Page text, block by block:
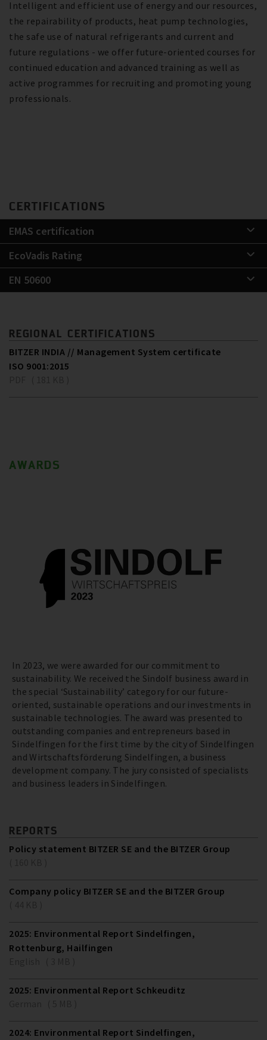
Intelligent and efficient use of energy and our resources,
the repairability of products, heat pump technologies,
the safe use of natural refrigerants and current and
future regulations - we offer future-oriented courses for
continued education and advanced training as well as
active programmes for recruiting and promoting young
professionals.
CERTIFICATIONS
EMAS certification
EcoVadis Rating
EN 50600
REGIONAL CERTIFICATIONS
BITZER INDIA // Management System certificate
ISO 9001:2015
AWARDS
In 2023, we were awarded for our commitment to
sustainability. We received the Sindolf business award in
the special ‘Sustainability’ category for our future-
oriented, sustainable operations and our investments in
sustainable technologies. The award was presented to
outstanding companies and entrepreneurs based in
Sindelfingen for the first time by the city of Sindelfingen
and Wirtschaftsförderung Sindelfingen, a business
development company. The jury consisted of specialists
and business leaders in Sindelfingen.
REPORTS
Policy statement BITZER SE and the BITZER Group
Company policy BITZER SE and the BITZER Group
2025: Environmental Report Sindelfingen,
Rottenburg, Hailfingen
2025: Environmental Report Schkeuditz
2024: Environmental Report Sindelfingen,